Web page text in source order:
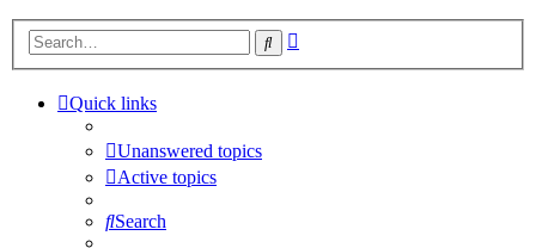
Search
Quick links
Unanswered topics
Active topics
Search